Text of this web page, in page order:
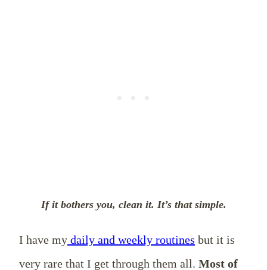
If it bothers you, clean it. It’s that simple.
I have my daily and weekly routines but it is
very rare that I get through them all. Most of